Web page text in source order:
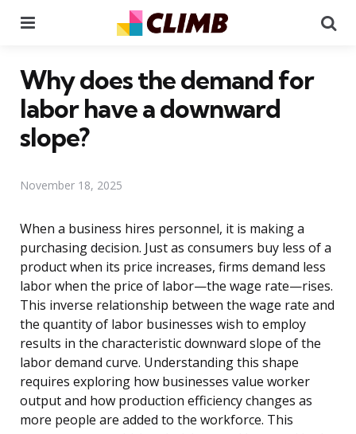
Why does the demand for
labor have a downward
slope?
November 18, 2025
When a business hires personnel, it is making a
purchasing decision. Just as consumers buy less of a
product when its price increases, firms demand less
labor when the price of labor—the wage rate—rises.
This inverse relationship between the wage rate and
the quantity of labor businesses wish to employ
results in the characteristic downward slope of the
labor demand curve. Understanding this shape
requires exploring how businesses value worker
output and how production efficiency changes as
more people are added to the workforce. This